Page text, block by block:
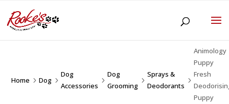
Home 5Dog 5
Dog
Accessories
5
Dog
Grooming
5
Sprays &
Deodorants
5
Animology
Puppy
Fresh
Puppy